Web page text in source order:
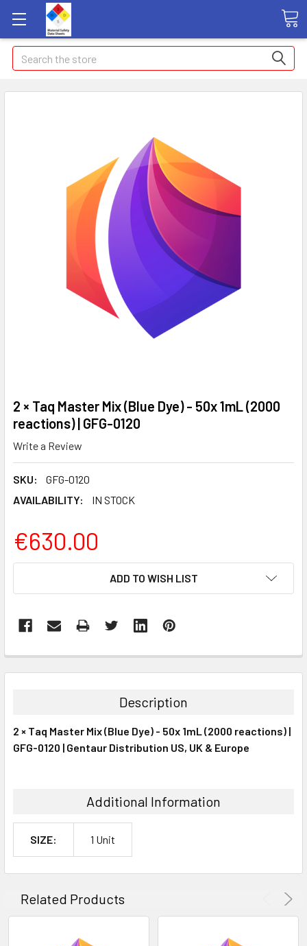
Search
2 × Taq Master Mix (Blue Dye) - 50x 1mL (2000
reactions) | GFG-0120
Write a Review
SKU:
GFG-0120
AVAILABILITY:
IN STOCK
€630.00
ADD TO WISH LIST
BOUGHT
ALL
Description
2 × Taq Master Mix (Blue Dye) - 50x 1mL (2000 reactions) |
GFG-0120 | Gentaur Distribution US, UK & Europe
Additional Information
SIZE: 1 Unit
Related Products